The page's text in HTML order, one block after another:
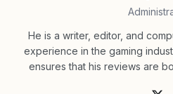
He is a writer, editor, and
experience in the gaming
ensures that his reviews are